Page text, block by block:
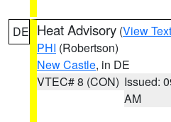
DE Heat Advisory (View Text
PHI (Robertson)
New Castle, in DE
VTEC# 8 (CON) Issued:
AM